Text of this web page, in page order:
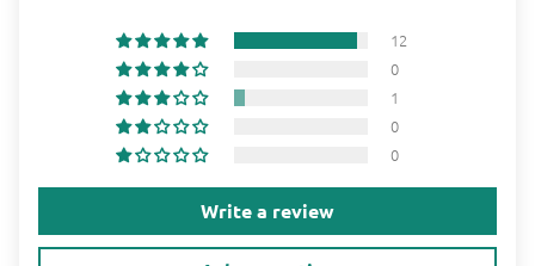
12
0
1
0
0
Write a review